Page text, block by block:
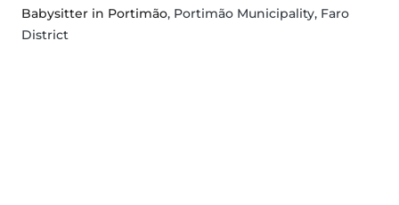
Babysitter in Portimão, Portimão Municipality, Faro
District